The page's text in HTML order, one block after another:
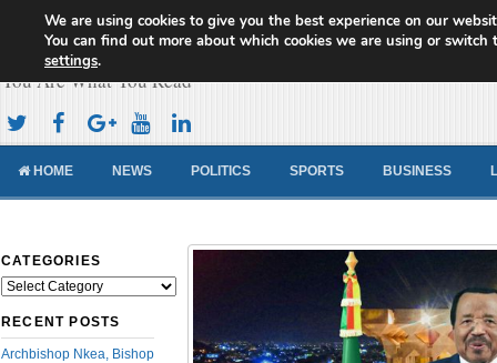
Cameroon Concord News
You Are What You Read
HOME NEWS POLITICS SPORTS BUSINESS
CATEGORIES
Categories
RECENT POSTS
Archbishop Nkea, Bishop
We are using cookies to give you the best experience on our
You can find out more about which cookies we are using or switch
settings.